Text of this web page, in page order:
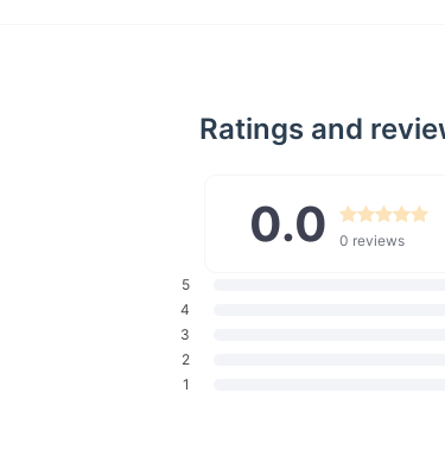
Spacious enough to hold all
Ideal for grocery shopping, beach
A 26cm strap drop allows for
Offers quick access to your
Designed for everyone, making it a
Ratings and
0.0 0 reviews
5
4
3
2
1